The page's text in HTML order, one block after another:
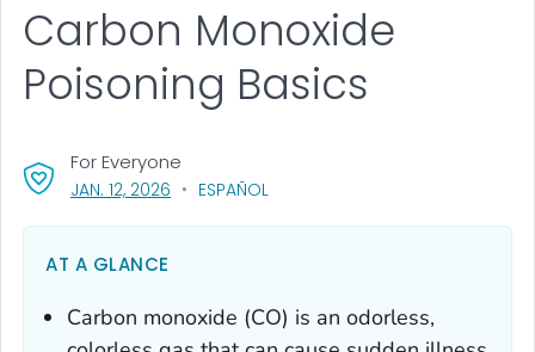
Carbon Monoxide
Poisoning Basics
JAN. 12, 2026 , VISIT LINK FOR DETAILS.
ESPAÑOL
For Everyone
AT A GLANCE
Carbon monoxide (CO) is an odorless,